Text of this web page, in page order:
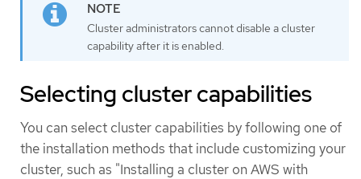
Cluster administrators cannot disable a cluster
capability after it is enabled.
Selecting cluster capabilities
You can select cluster capabilities by following one of
the installation methods that include customizing your
cluster, such as "Installing a cluster on AWS with